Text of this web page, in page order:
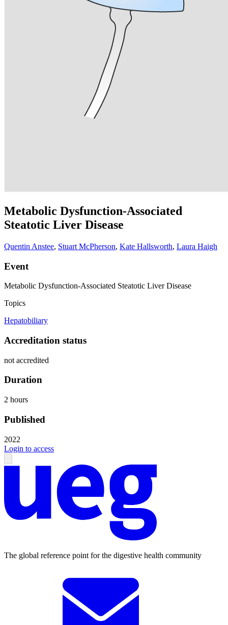
Metabolic Dysfunction-Associated
Steatotic Liver Disease
Quentin Anstee, Stuart McPherson, Kate Hallsworth, Laura Haigh
Event
Metabolic Dysfunction-Associated Steatotic Liver Disease
Topics
Hepatobiliary
Accreditation status
not accredited
Duration
2 hours
Published
2022
Login to access
The global reference point for the digestive health community